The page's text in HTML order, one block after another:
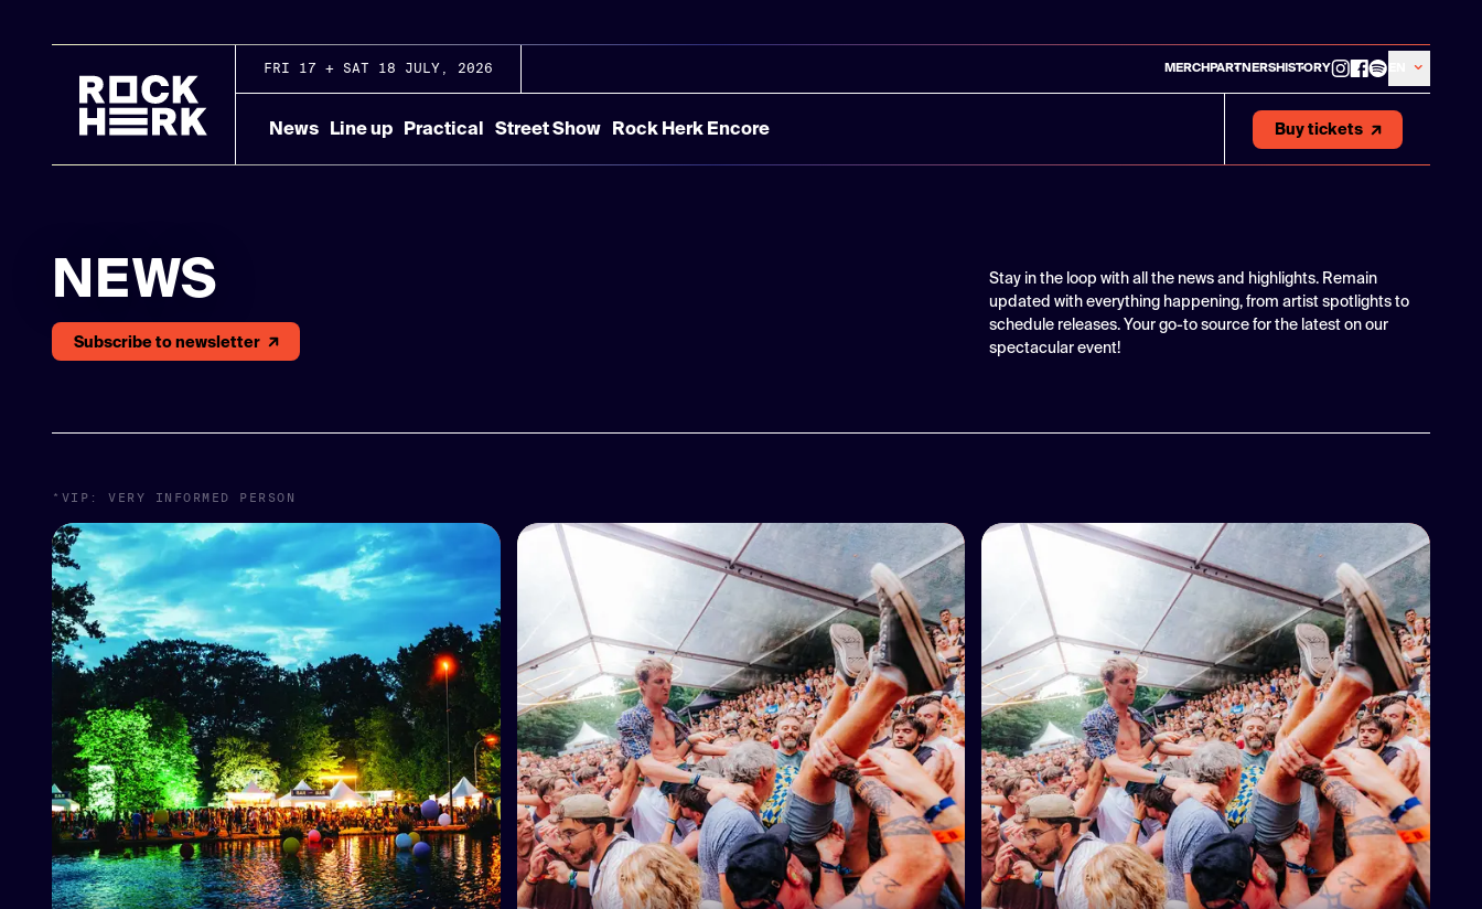
FRI 17 + SAT 18 JULY, 2026 MERCH PARTNERSHISTORY
News Line up Practical Street Show Rock Herk Encore Buy tickets
NEWS
Subscribe to newsletter
Stay in the loop with all the news and highlights. Remain
updated with everything happening, from artist spotlights to
schedule releases. Your go-to source for the latest on our
spectacular event!
*VIP: VERY INFORMED PERSON